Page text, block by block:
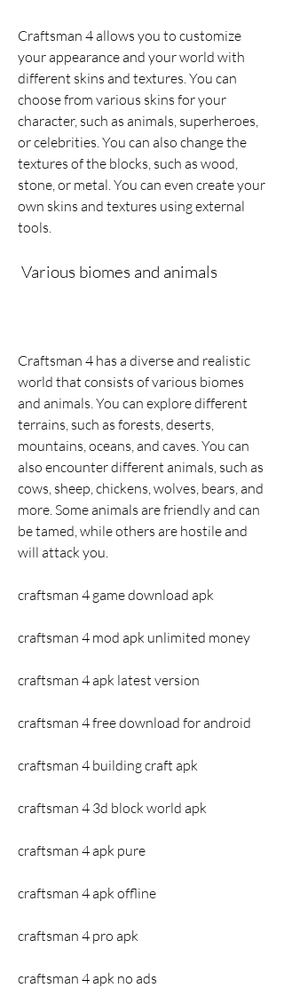
Craftsman 4 allows you to customize
your appearance and your world with
different skins and textures. You can
choose from various skins for your
character, such as animals, superheroes,
or celebrities. You can also change the
textures of the blocks, such as wood,
stone, or metal. You can even create your
own skins and textures using external
tools.
Various biomes and animals
Craftsman 4 has a diverse and realistic
world that consists of various biomes
and animals. You can explore different
terrains, such as forests, deserts,
mountains, oceans, and caves. You can
also encounter different animals, such as
cows, sheep, chickens, wolves, bears, and
more. Some animals are friendly and can
be tamed, while others are hostile and
will attack you.
craftsman 4 game download apk
craftsman 4 mod apk unlimited money
craftsman 4 apk latest version
craftsman 4 free download for android
craftsman 4 building craft apk
craftsman 4 3d block world apk
craftsman 4 apk pure
craftsman 4 apk offline
craftsman 4 pro apk
craftsman 4 apk no ads